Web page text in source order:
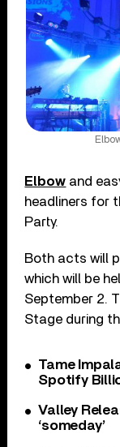
Elbow and
headliners for
Party.
Both acts will
which will be
September 2.
Stage during
Tame
Spotify
Valley
‘someday’